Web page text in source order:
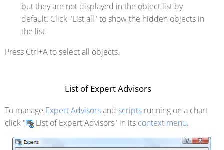
but they are not displayed in the object list by
default. Click "List all" to show the hidden objects in
the list.
Press Ctrl+A to select all objects.
List of Expert Advisors
To manage Expert Advisorsand scripts running on a chart
click "
List of Expert Advisors" in its context menu.